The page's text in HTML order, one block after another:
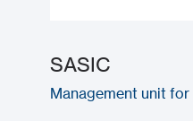
SASIC
Management unit for